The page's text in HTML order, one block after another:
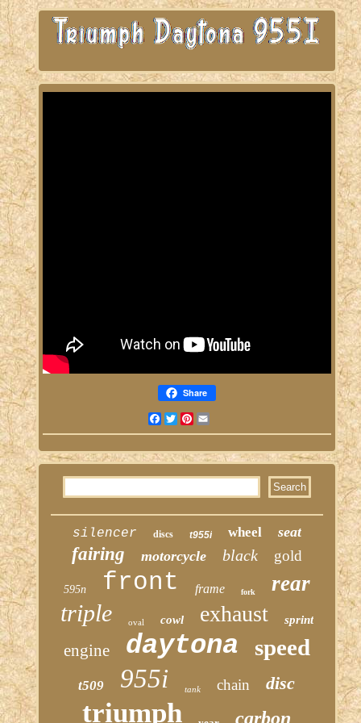
Share
Facebook
TwitterPinterest
silencer discs t955i wheel seat
fairing motorcycle black gold
595n front frame fork rear
triple oval cowl exhaust sprint
engine daytona speed
t509 955i tank chain disc
triumph carbon